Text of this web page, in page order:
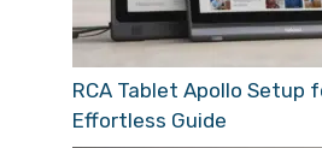
RCA Tablet Apollo Setup
Effortless Guide